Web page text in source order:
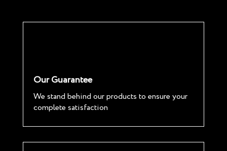
Our Guarantee
We stand behind our products to ensure your
complete satisfaction